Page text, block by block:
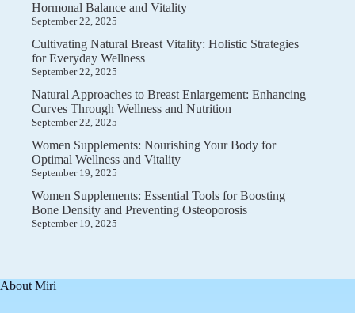
Hormonal Balance and Vitality
September 22, 2025
Cultivating Natural Breast Vitality: Holistic Strategies
for Everyday Wellness
September 22, 2025
Natural Approaches to Breast Enlargement: Enhancing
Curves Through Wellness and Nutrition
September 22, 2025
Women Supplements: Nourishing Your Body for
Optimal Wellness and Vitality
September 19, 2025
Women Supplements: Essential Tools for Boosting
Bone Density and Preventing Osteoporosis
September 19, 2025
About Miri